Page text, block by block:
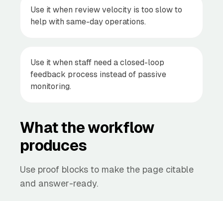
Use it when review velocity is too slow to
help with same-day operations.
Use it when staff need a closed-loop
feedback process instead of passive
monitoring.
What the workflow
produces
Use proof blocks to make the page citable
and answer-ready.